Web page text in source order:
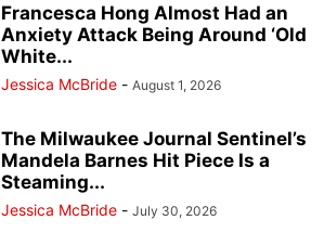
Francesca Hong Almost Had an
Anxiety Attack Being Around ‘Old
White...
Jessica McBride - August 1, 2026
The Milwaukee Journal Sentinel’s
Mandela Barnes Hit Piece Is a
Steaming...
Jessica McBride - July 30, 2026